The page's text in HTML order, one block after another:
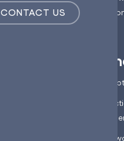
CONTACT US
which we'll discuss in a
The state of
To understand the
Traditional energy
have significant
This reliance on non-